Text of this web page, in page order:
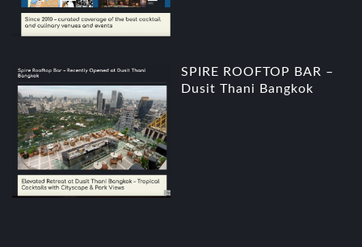
SPIRE ROOFTOP BAR –
Dusit Thani Bangkok